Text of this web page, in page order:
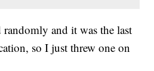
and it was the last
so I just threw one on